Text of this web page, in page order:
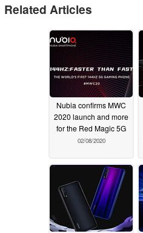
Related Articles
Nubia confirms MWC
2020 launch and more
for the Red Magic 5G
02/08/2020